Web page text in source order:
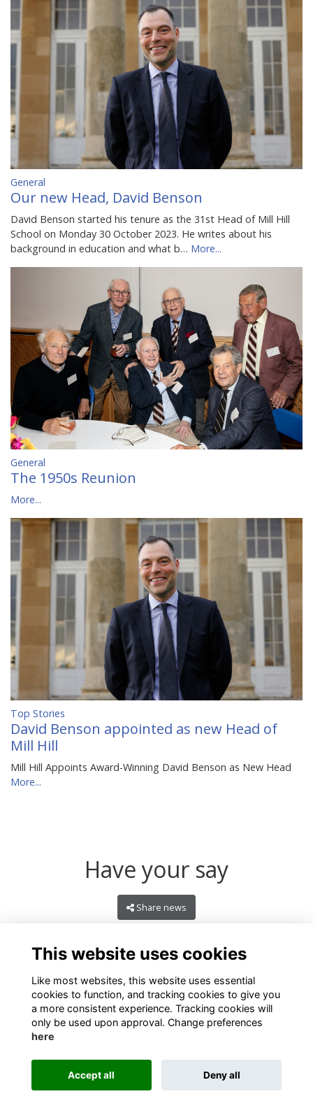
General
Our new Head, David Benson
David Benson started his tenure as the 31st Head of Mill Hill
School on Monday 30 October 2023. He writes about his
background in education and what b… More...
General
The 1950s Reunion
More...
Top Stories
David Benson appointed as new Head of
Mill Hill
Mill Hill Appoints Award-Winning David Benson as New Head
More...
Have your say
Share news
Alumni Management Software
This website uses cookies
Like most websites, this website uses essential
cookies to function, and tracking cookies to give you
a more consistent experience. Tracking cookies will
only be used upon approval. Change preferences
here
Accept all Deny all